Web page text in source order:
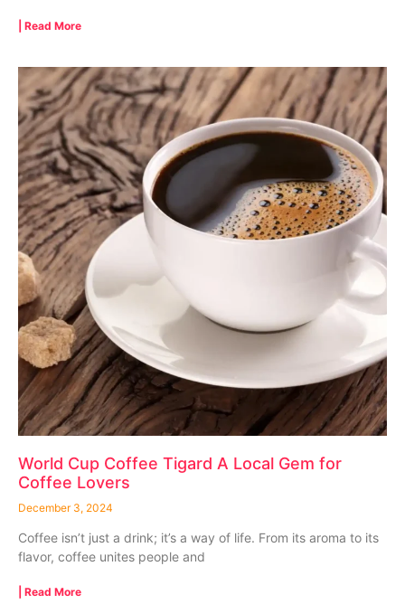
| Read More
World Cup Coffee Tigard A Local Gem for
Coffee Lovers
December 3, 2024
Coffee isn’t just a drink; it’s a way of life. From its aroma to its
flavor, coffee unites people and
| Read More